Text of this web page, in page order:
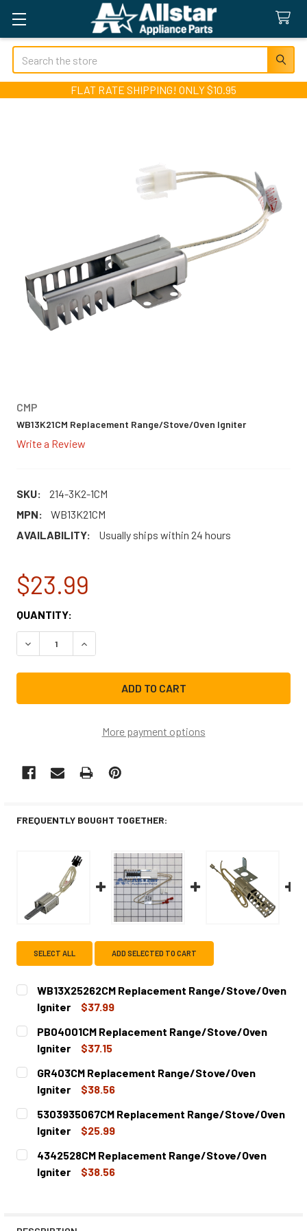
Search
FLAT RATE SHIPPING! ONLY $10.95
CMP
WB13K21CM Replacement Range/Stove/Oven Igniter
Write a Review
SKU:
214-3K2-1CM
MPN:
WB13K21CM
AVAILABILITY:
Usually ships within 24 hours
$23.99
CURRENT
STOCK:
QUANTITY:
DECREASE QUANTITY OF WB13K21CM REPLACEMENT
INCREASE QUANTITY OF WB13K21CM
More payment options
FREQUENTLY BOUGHT TOGETHER:
SELECT ALL ADD SELECTED TO CART
WB13X25262CM Replacement Range/Stove/Oven
Igniter
$37.99
CURRENT
STOCK:
QUANTITY:
DECREASE QUANTITY OF WB13X25262CM REPLACEMENT
INCREASE QUANTITY OF WB13X25262CM
PB04001CM Replacement Range/Stove/Oven
Igniter
$37.15
CURRENT
STOCK:
QUANTITY:
DECREASE QUANTITY OF PB04001CM REPLACEMENT
INCREASE QUANTITY OF PB04001CM
GR403CM Replacement Range/Stove/Oven
Igniter
$38.56
CURRENT
STOCK:
QUANTITY:
DECREASE QUANTITY OF GR403CM REPLACEMENT
INCREASE QUANTITY OF GR403CM
5303935067CM Replacement Range/Stove/Oven
Igniter
$25.99
CURRENT
STOCK:
QUANTITY:
DECREASE QUANTITY OF 5303935067CM REPLACEMENT
INCREASE QUANTITY OF 5303935067CM
4342528CM Replacement Range/Stove/Oven
Igniter
$38.56